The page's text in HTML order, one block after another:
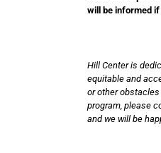
will be informed
Hill Center is
equitable and
or other
program, please
and we will be